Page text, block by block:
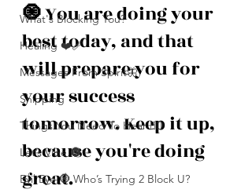
What's Blocking You?
Healing ❤️‍🩹
Messages From Spirit🦋
Shipping
Things You Need To Hear 👂🏾
Let’s Vibe 🌚✨
Evil Eye 🧿 Who’s Trying 2 Block U?
🧿 You are doing your
best today, and that
will prepare you for
your success
tomorrow. Keep it up,
because you're doing
great.